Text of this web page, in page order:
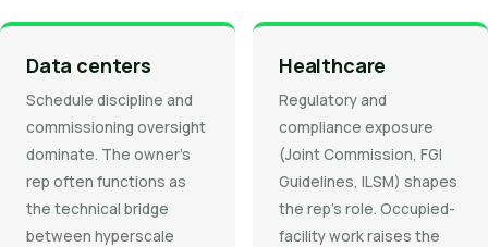
Data centers
Schedule discipline and
commissioning oversight
dominate. The owner's
rep often functions as
the technical bridge
between hyperscale
Healthcare
Regulatory and
compliance exposure
(Joint Commission, FGI
Guidelines, ILSM) shapes
the rep's role. Occupied-
facility work raises the